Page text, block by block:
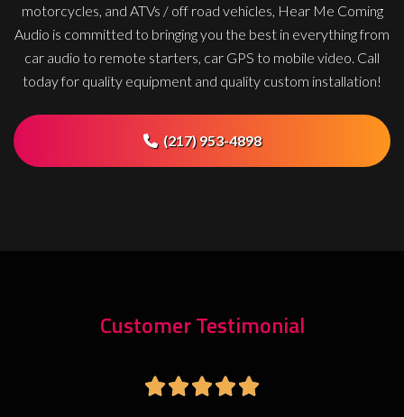
motorcycles, and ATVs / off road vehicles, Hear Me Coming
Audio is committed to bringing you the best in everything from
car audio to remote starters, car GPS to mobile video. Call
today for quality equipment and quality custom installation!
(217) 953-4898
Customer Testimonial